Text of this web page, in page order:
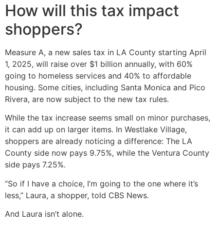
How will this tax impact
shoppers?
Measure A, a new sales tax in LA County starting April
1, 2025, will raise over $1 billion annually, with 60%
going to homeless services and 40% to affordable
housing. Some cities, including Santa Monica and Pico
Rivera, are now subject to the new tax rules.
While the tax increase seems small on minor purchases,
it can add up on larger items. In Westlake Village,
shoppers are already noticing a difference: The LA
County side now pays 9.75%, while the Ventura County
side pays 7.25%.
“So if I have a choice, I’m going to the one where it’s
less,” Laura, a shopper, told CBS News.
And Laura isn’t alone.